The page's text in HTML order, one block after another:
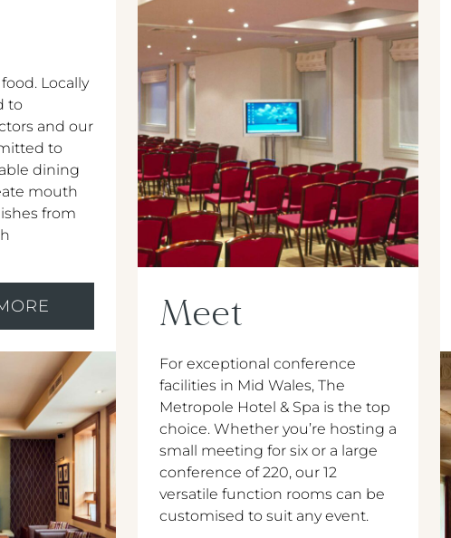
Locally
to
and our
to
dining
mouth
from
Meet
For exceptional conference
facilities in Mid Wales, The
Metropole Hotel & Spa is the top
choice. Whether you’re hosting a
small meeting for six or a large
conference of 220, our 12
versatile function rooms can be
customised to suit any event.